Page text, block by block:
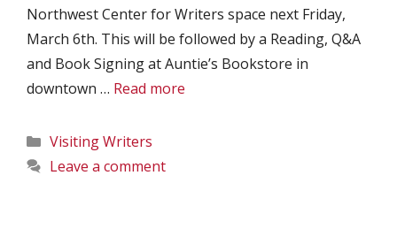
Northwest Center for Writers space next Friday,
March 6th. This will be followed by a Reading, Q&A
and Book Signing at Auntie’s Bookstore in
downtown … Read more
Categories
Visiting Writers
Leave a comment